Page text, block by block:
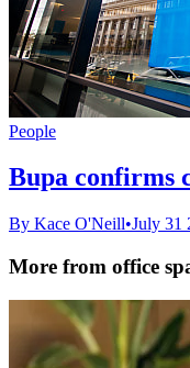
People
Bupa confirms
By Kace O'Neill•July 31
More from office